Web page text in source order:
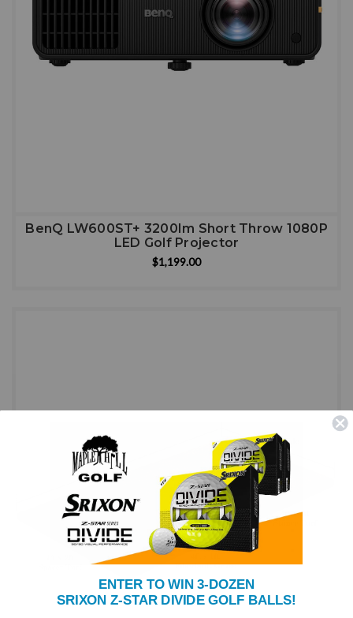
BenQ LW600ST+ 3200Im Short Throw 1080P
LED Golf Projector
$1,199.00
ENTER TO WIN 3-DOZEN
SRIXON Z-STAR DIVIDE GOLF BALLS!